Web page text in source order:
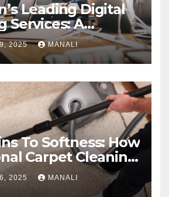
Leading Digital
Services: A
2025 Guide
2025 MANALI
To Softness: How
Carpet Cleaning
Floors
2025 MANALI